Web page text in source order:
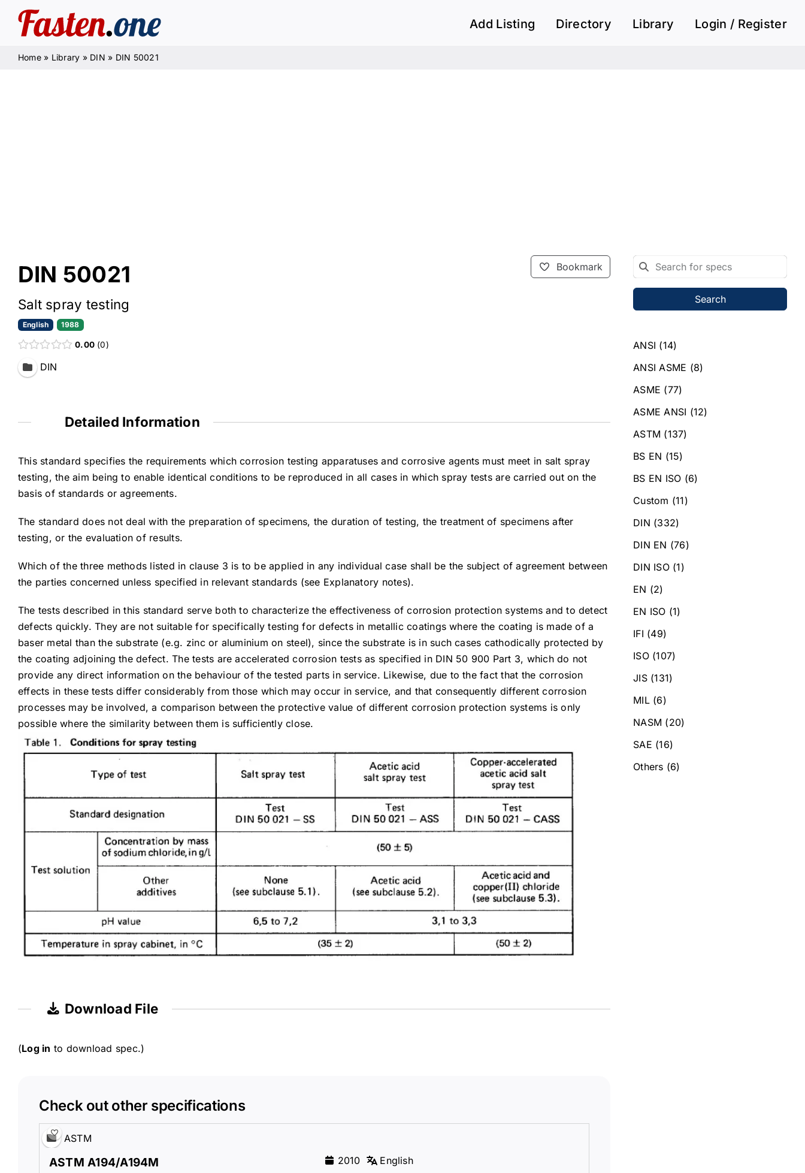
content
Add Listing Directory Library Login / Register
Home» Library » DIN » DIN 50021
Bookmark
DIN 50021
Salt spray testing
English 1988
0.00 0
DIN
Detailed Information
This standard specifies the requirements which corrosion testing apparatuses and corrosive agents must meet in salt spray
testing, the aim being to enable identical conditions to be reproduced in all cases in which spray tests are carried out on the
basis of standards or agreements.
The standard does not deal with the preparation of specimens, the duration of testing, the treatment of specimens after
testing, or the evaluation of results.
Which of the three methods listed in clause 3 is to be applied in any individual case shall be the subject of agreement between
the parties concerned unless specified in relevant standards (see Explanatory notes).
The tests described in this standard serve both to characterize the effectiveness of corrosion protection systems and to detect
defects quickly. They are not suitable for specifically testing for defects in metallic coatings where the coating is made of a
baser metal than the substrate (e.g. zinc or aluminium on steel), since the substrate is in such cases cathodically protected by
the coating adjoining the defect. The tests are accelerated corrosion tests as specified in DIN 50 900 Part 3, which do not
provide any direct information on the behaviour of the tested parts in service. Likewise, due to the fact that the corrosion
effects in these tests differ considerably from those which may occur in service, and that consequently different corrosion
processes may be involved, a comparison between the protective value of different corrosion protection systems is only
possible where the similarity between them is sufficiently close.
Download File
(Log in to download spec.)
Check out other specifications
ASTM
ASTM A194/A194M 2010
English
Search
ANSI (14)
ANSI ASME (8)
ASME (77)
ASME ANSI (12)
ASTM (137)
BS EN (15)
BS EN ISO (6)
Custom (11)
DIN (332)
DIN EN (76)
DIN ISO (1)
EN (2)
EN ISO (1)
IFI (49)
ISO (107)
JIS (131)
MIL (6)
NASM (20)
SAE (16)
Others (6)